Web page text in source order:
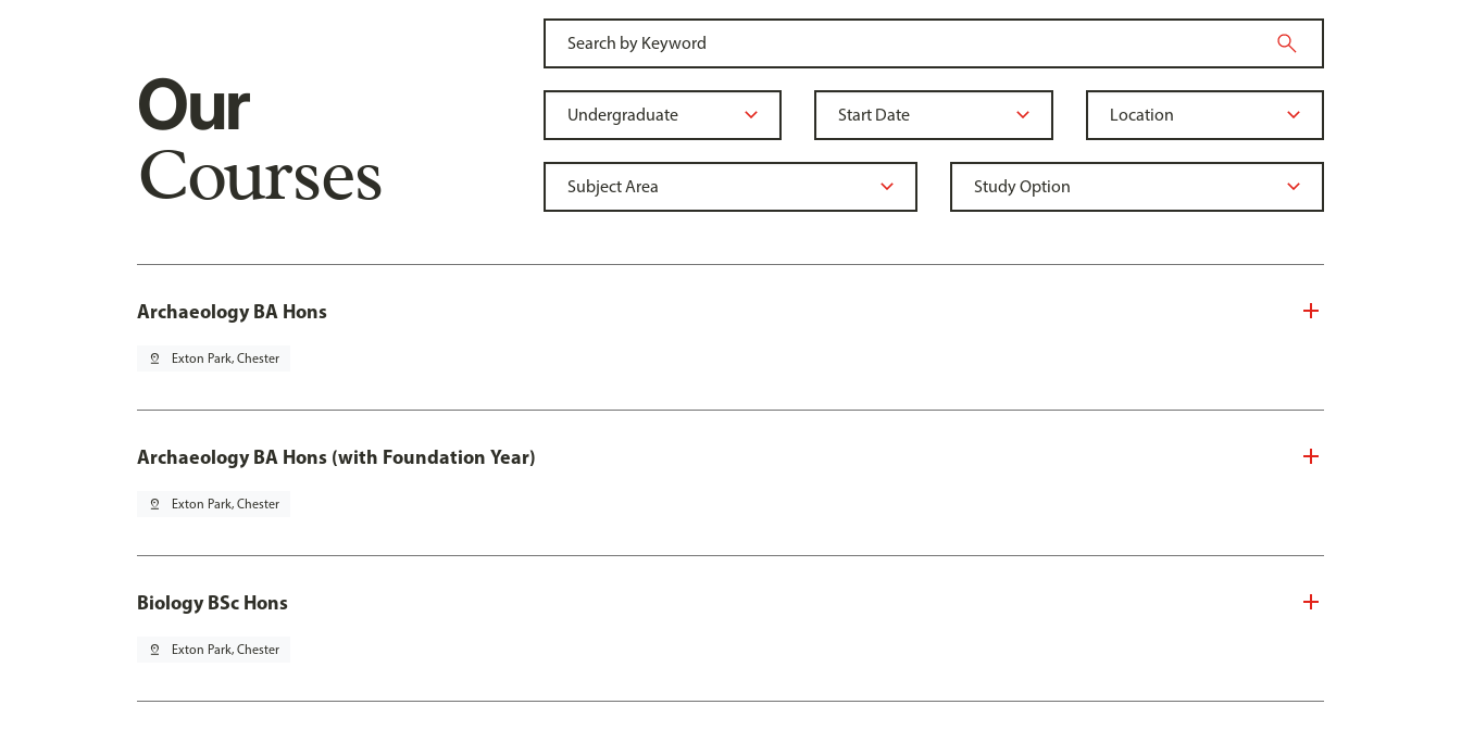
Our
Courses
Archaeology BA Hons
pin_drop Exton Park, Chester
Archaeology BA Hons (with Foundation Year)
pin_drop Exton Park, Chester
Biology BSc Hons
pin_drop Exton Park, Chester